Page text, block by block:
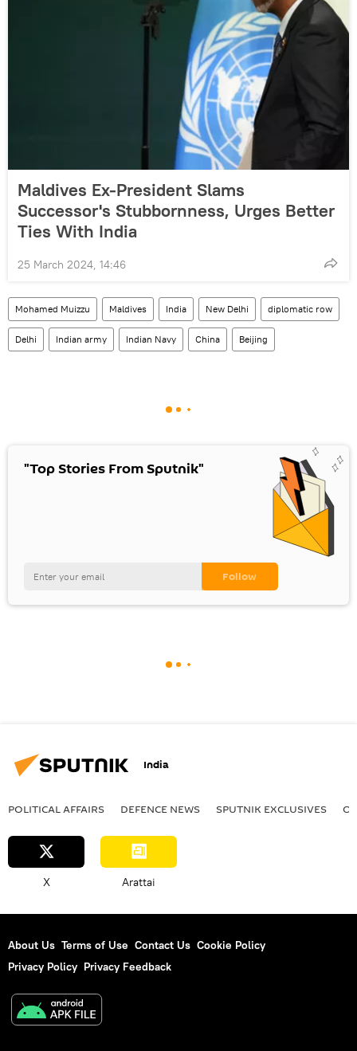
Maldives Ex-President Slams
Successor's Stubbornness, Urges Better
Ties With India
25 March 2024, 14:46
Mohamed Muizzu Maldives India New Delhi diplomatic row
Delhi Indian army Indian Navy China Beijing
"Top Stories From Sputnik"
India
POLITICAL AFFAIRS DEFENСE NEWS SPUTNIK EXCLUSIVES
X Arattai
About Us Terms of Use Contact Us Cookie Policy
Privacy Policy Privacy Feedback